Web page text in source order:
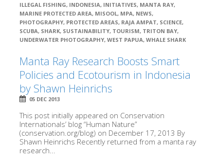
ILLEGAL FISHING, INDONESIA, INITIATIVES, MANTA RAY,
MARINE PROTECTED AREA, MISOOL, MPA, NEWS,
PHOTOGRAPHY, PROTECTED AREAS, RAJA AMPAT, SCIENCE,
SCUBA, SHARK, SUSTAINABILITY, TOURISM, TRITON BAY,
UNDERWATER PHOTOGRAPHY, WEST PAPUA, WHALE SHARK
Manta Ray Research Boosts Smart
Policies and Ecotourism in Indonesia
by Shawn Heinrichs
05 DEC 2013
This post initially appeared on Conservation
Internationals’ blog “Human Nature”
(conservation.org/blog) on December 17, 2013 By
Shawn Heinrichs Recently returned from a manta ray
research...